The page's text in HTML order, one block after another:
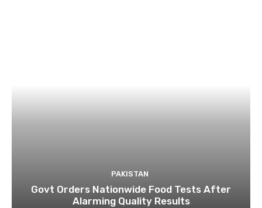
PAKISTAN
Govt Orders Nationwide Food Tests After
Alarming Quality Results